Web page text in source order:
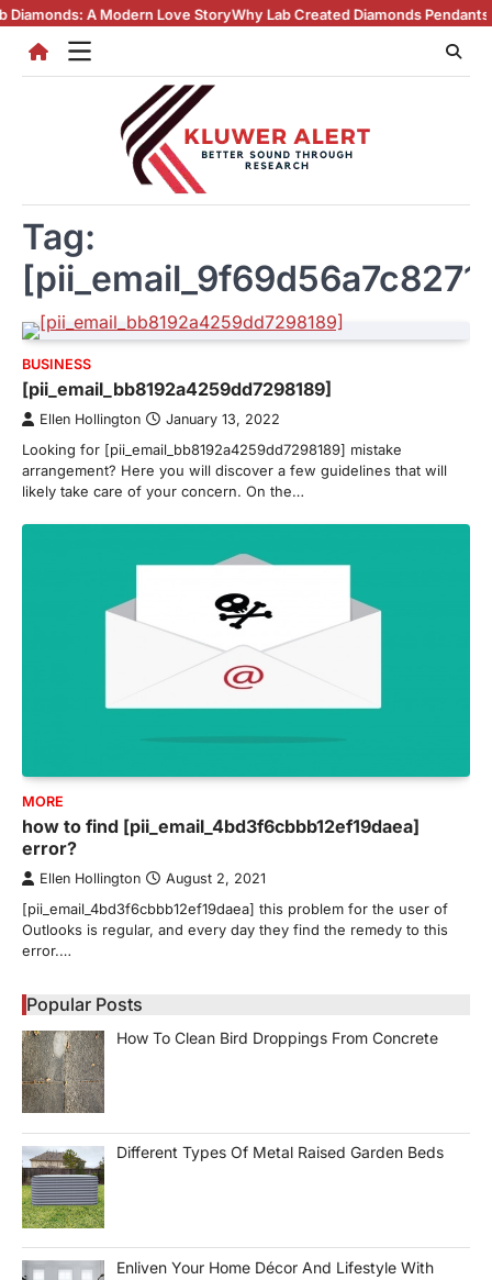
Skip
content
A Modern Love StoryWhy Lab Created Diamonds Pendants Are
Tag:
BUSINESS
[pii_email_bb8192a4259dd7298189]
Ellen Hollington January 13, 2022
Looking for [pii_email_bb8192a4259dd7298189] mistake
arrangement? Here you will discover a few guidelines that will
likely take care of your concern. On the…
MORE
how to find [pii_email_4bd3f6cbbb12ef19daea]
error?
Ellen Hollington August 2, 2021
[pii_email_4bd3f6cbbb12ef19daea] this problem for the user of
Outlooks is regular, and every day they find the remedy to this
error.…
Popular Posts
How To Clean Bird Droppings From Concrete
Different Types Of Metal Raised Garden Beds
Enliven Your Home Décor And Lifestyle With